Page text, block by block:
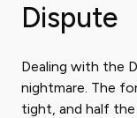
Dispute
Dealing with the
nightmare. The
tight, and half